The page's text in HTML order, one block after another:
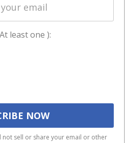
that we give you the best
least one ):
not sell or share your email or other